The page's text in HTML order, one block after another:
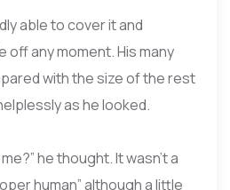
able to cover it and
off any moment. His many
with the size of the rest
as he looked.
he thought. It wasn’t a
human” although a little